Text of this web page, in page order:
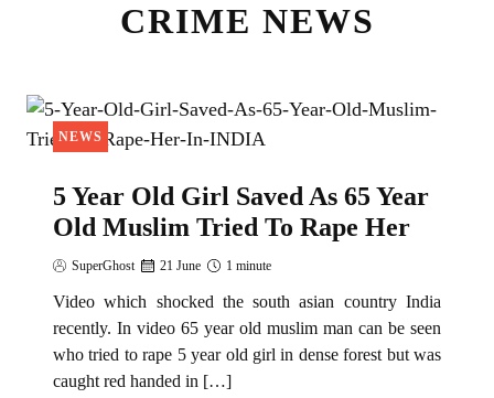
CRIME NEWS
NEWS
5 Year Old Girl Saved As 65 Year
Old Muslim Tried To Rape Her
SuperGhost 21 June 1 minute
Video which shocked the south asian country India
recently. In video 65 year old muslim man can be seen
who tried to rape 5 year old girl in dense forest but was
caught red handed in […]